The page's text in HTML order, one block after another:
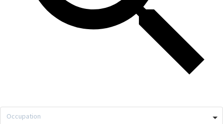
Occupation